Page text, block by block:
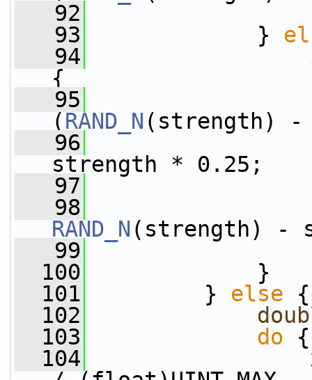
   92
   93
}
   94
{
   95
(RAND_N (strength)
   96
strength * 0.25;
   97
   98
RAND_N (strength) -
   99
  100
}
  101
} else {
  102
  103
do {
  104
x1 =